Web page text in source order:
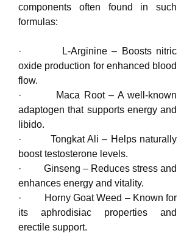
components often found in such
formulas:
·         L-Arginine – Boosts nitric
oxide production for enhanced blood
flow.
·         Maca Root – A well-known
adaptogen that supports energy and
libido.
·         Tongkat Ali – Helps naturally
boost testosterone levels.
·         Ginseng – Reduces stress and
enhances energy and vitality.
·         Horny Goat Weed – Known for
its aphrodisiac properties and
erectile support.